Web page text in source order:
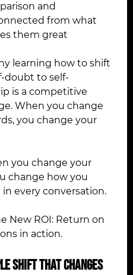
and
from what
them great
learning how to shift
doubt to self-
is a competitive
When you change
you change your
you change your
change how you
every conversation.
New ROI: Return on
in action.
Shift That Changes